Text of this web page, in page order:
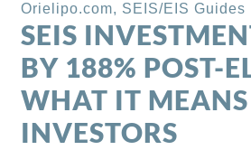
Orielipo.com, SEIS/EIS Guides
SEIS
BY 188% POST-
WHAT IT MEANS
INVESTORS